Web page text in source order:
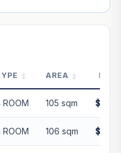
AREA
ROOM 105 sqm
ROOM 106 sqm